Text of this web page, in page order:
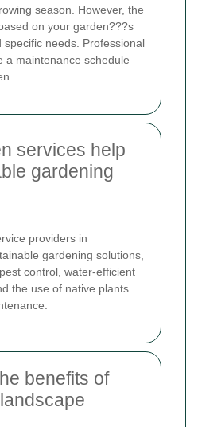
season. However, the
on your garden???s
needs. Professional
a maintenance schedule
services help
gardening
providers in
gardening solutions,
control, water-efficient
the use of native plants
benefits of